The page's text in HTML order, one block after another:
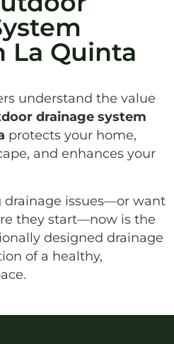
La Quinta
understand the value
drainage system
protects your home,
and enhances your
drainage issues—or want
they start—now is the
designed drainage
of a healthy,